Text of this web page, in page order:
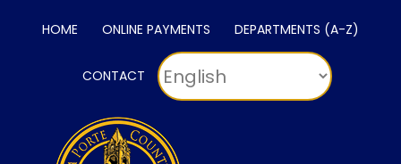
HOME ONLINE PAYMENTS DEPARTMENTS (A-Z)
CONTACT